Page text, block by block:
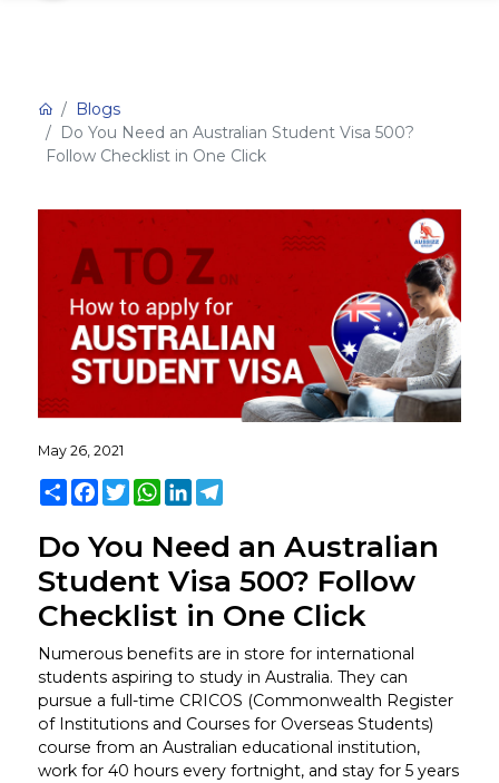
Blogs
Do You Need an Australian Student Visa 500?
Follow Checklist in One Click
May 26, 2021
ShareFacebook
TwitterWhatsApp
LinkedInTelegram
Do You Need an Australian
Student Visa 500? Follow
Checklist in One Click
Numerous benefits are in store for international
students aspiring to study in Australia. They can
pursue a full-time CRICOS (Commonwealth Register
of Institutions and Courses for Overseas Students)
course from an Australian educational institution,
work for 40 hours every fortnight, and stay for 5 years